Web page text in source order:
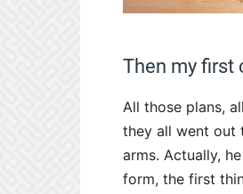
Then my first
All those plans,
they all went out
arms. Actually,
form, the first